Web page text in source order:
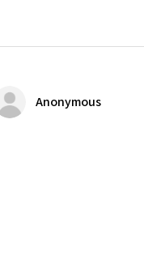
Anonymous